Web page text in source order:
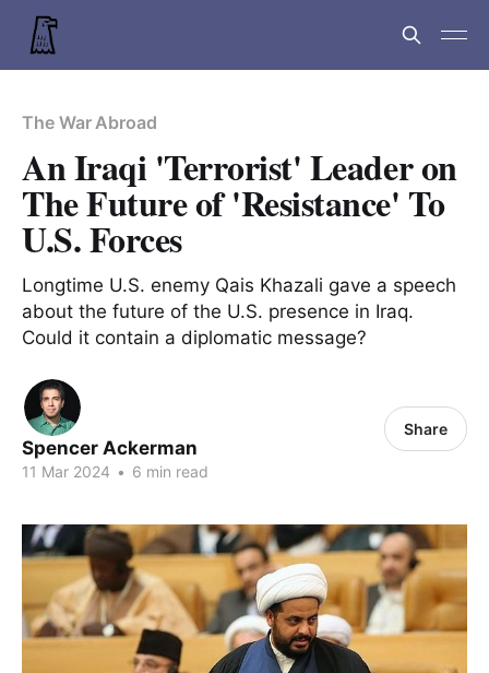
The War Abroad
An Iraqi 'Terrorist' Leader on
The Future of 'Resistance' To
U.S. Forces
Longtime U.S. enemy Qais Khazali gave a speech
about the future of the U.S. presence in Iraq.
Could it contain a diplomatic message?
Spencer Ackerman
11 Mar 2024 • 6 min read
Share